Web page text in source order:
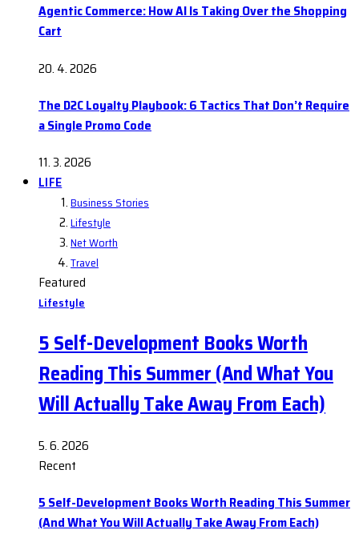
Agentic Commerce: How AI Is Taking Over the Shopping
Cart
20. 4. 2026
The D2C Loyalty Playbook: 6 Tactics That Don’t Require
a Single Promo Code
11. 3. 2026
LIFE
Business Stories
Lifestyle
Net Worth
Travel
Featured
Lifestyle
5 Self-Development Books Worth
Reading This Summer (And What You
Will Actually Take Away From Each)
5. 6. 2026
Recent
5 Self-Development Books Worth Reading This Summer
(And What You Will Actually Take Away From Each)